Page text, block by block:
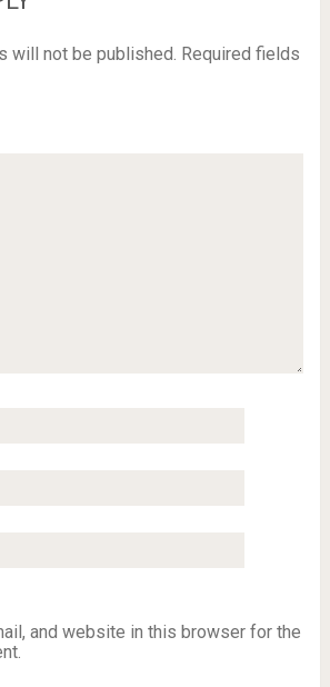
will not be published. Required fields
and website in this browser for the